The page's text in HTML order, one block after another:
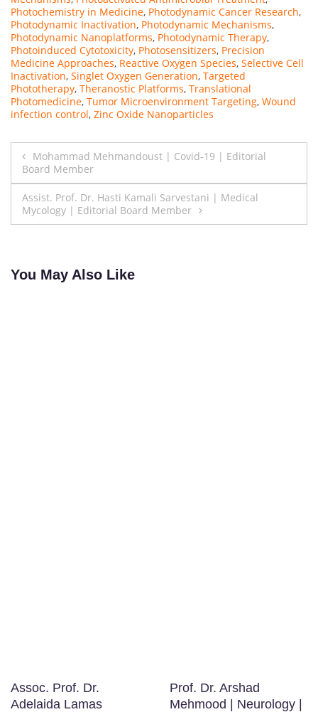
Photochemistry in Medicine, Photodynamic Cancer Research,
Photodynamic Inactivation, Photodynamic Mechanisms,
Photodynamic Nanoplatforms, Photodynamic Therapy,
Photoinduced Cytotoxicity, Photosensitizers, Precision
Medicine Approaches, Reactive Oxygen Species, Selective Cell
Inactivation, Singlet Oxygen Generation, Targeted
Phototherapy, Theranostic Platforms, Translational
Photomedicine, Tumor Microenvironment Targeting, Wound
infection control, Zinc Oxide Nanoparticles
Post
navigation
Mohammad Mehmandoust | Covid-19 | Editorial
Board Member
Assist. Prof. Dr. Hasti Kamali Sarvestani | Medical
Mycology | Editorial Board Member
You May Also Like
Assoc. Prof. Dr.
Adelaida Lamas
Prof. Dr. Arshad
Mehmood | Neurology |